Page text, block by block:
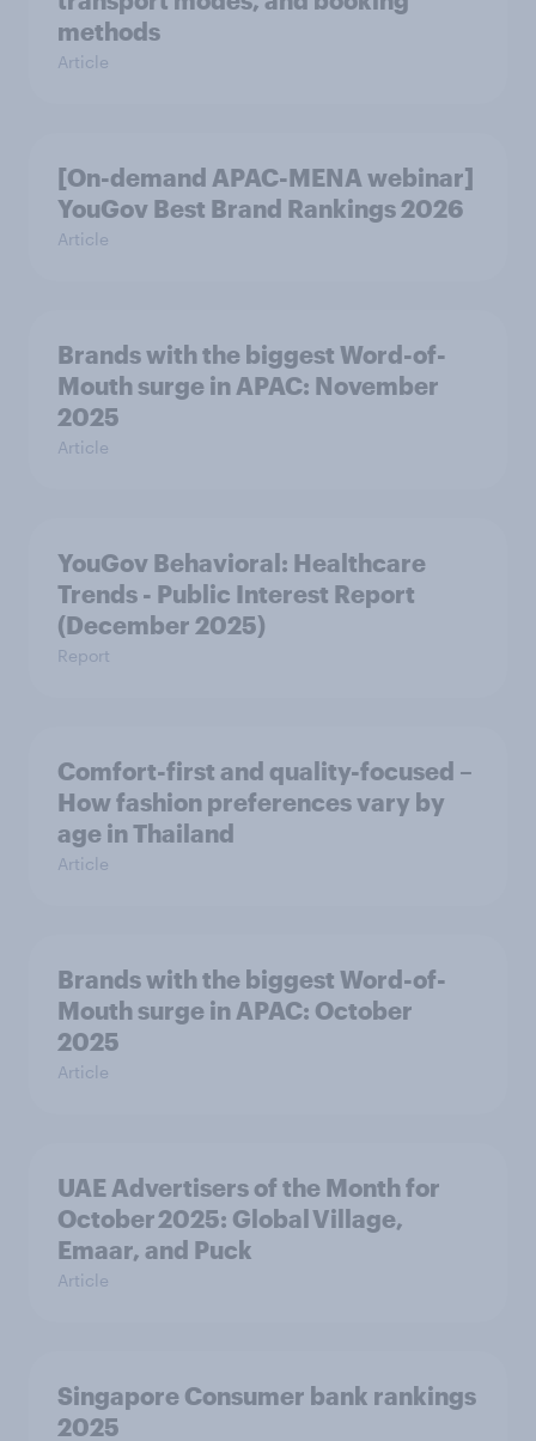
methods
Article
[On-demand APAC-MENA webinar]
YouGov Best Brand Rankings 2026
Article
Brands with the biggest Word-of-
Mouth surge in APAC: November
2025
Article
YouGov Behavioral: Healthcare
Trends - Public Interest Report
(December 2025)
Report
Comfort-first and quality-focused –
How fashion preferences vary by
age in Thailand
Article
Brands with the biggest Word-of-
Mouth surge in APAC: October
2025
Article
UAE Advertisers of the Month for
October 2025: Global Village,
Emaar, and Puck
Article
Singapore Consumer bank rankings
2025